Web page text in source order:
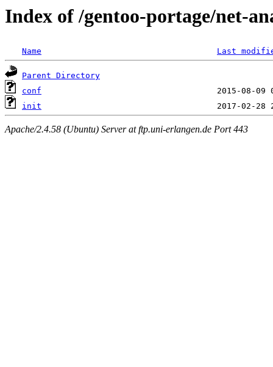
Index of /gentoo-portage/net-
Name Last
Parent Directory
conf
init
Apache/2.4.58 (Ubuntu) Server at ftp.uni-erlangen.de Port 443